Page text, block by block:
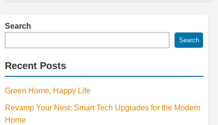
Search
Search
Recent Posts
Green Home, Happy Life
Revamp Your Nest: Smart Tech Upgrades for the Modern
Home